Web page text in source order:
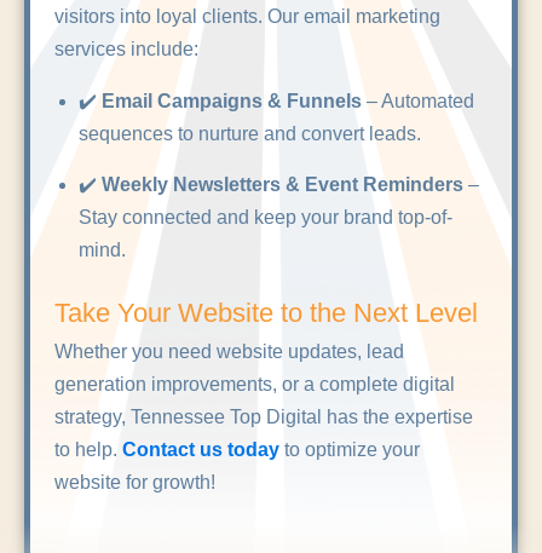
visitors into loyal clients. Our email marketing
services include:
✔️ Email Campaigns & Funnels – Automated
sequences to nurture and convert leads.
✔️ Weekly Newsletters & Event Reminders –
Stay connected and keep your brand top-of-
mind.
Take Your Website to the Next Level
Whether you need website updates, lead
generation improvements, or a complete digital
strategy, Tennessee Top Digital has the expertise
to help. Contact us today to optimize your
website for growth!